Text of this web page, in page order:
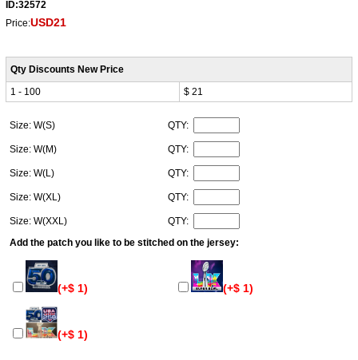
ID:32572
Price:USD21
Qty Discounts New Price
1 - 100
$ 21
Size: W(S) QTY:
Size: W(M) QTY:
Size: W(L) QTY:
Size: W(XL) QTY:
Size: W(XXL)
QTY:
Add the patch you like to be stitched on the jersey:
(+$ 1) (+$ 1)
(+$ 1)